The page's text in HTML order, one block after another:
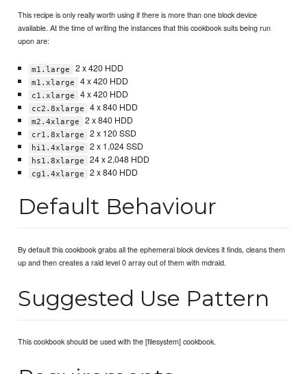
This recipe is only really worth using if there is more than one block device
available. At the time of writing the instances that this cookbook suits being run
upon are:
m1.large 2 x 420 HDD
m1.xlarge 4 x 420 HDD
c1.xlarge 4 x 420 HDD
cc2.8xlarge 4 x 840 HDD
m2.4xlarge 2 x 840 HDD
cr1.8xlarge 2 x 120 SSD
hi1.4xlarge 2 x 1,024 SSD
hs1.8xlarge 24 x 2,048 HDD
cg1.4xlarge 2 x 840 HDD
Default Behaviour
By default this cookbook grabs all the ephemeral block devices it finds, cleans them
up and then creates a raid level 0 array out of them with mdraid.
Suggested Use Pattern
This cookbook should be used with the [filesystem] cookbook.